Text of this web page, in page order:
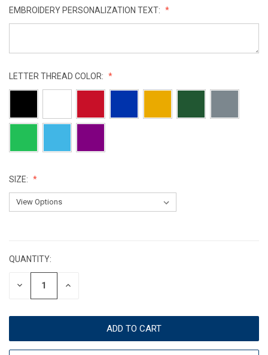
EMBROIDERY PERSONALIZATION TEXT:
LETTER THREAD COLOR:
SIZE:
QUANTITY:
DECREASE INCREASE